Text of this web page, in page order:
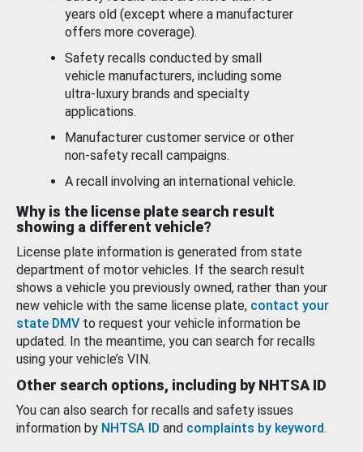
years old (except where a manufacturer
offers more coverage).
Safety recalls conducted by small
vehicle manufacturers, including some
ultra-luxury brands and specialty
applications.
Manufacturer customer service or other
non-safety recall campaigns.
A recall involving an international vehicle.
Why is the license plate search result
showing a different vehicle?
License plate information is generated from state
department of motor vehicles. If the search result
shows a vehicle you previously owned, rather than your
new vehicle with the same license plate, contact your
state DMV to request your vehicle information be
updated. In the meantime, you can search for recalls
using your vehicle’s VIN.
Other search options, including by NHTSA ID
You can also search for recalls and safety issues
information by NHTSA ID and complaints by keyword.